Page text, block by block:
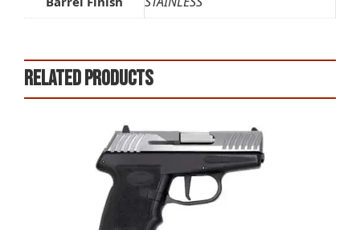
Related products